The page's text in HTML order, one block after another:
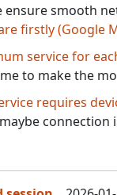
ensure smooth
firstly (Google
service for
to make the
requires
connection